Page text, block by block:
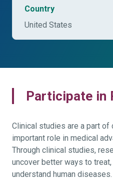
Country
United States
Participate in
Clinical studies are a part of
important role in medical
Through clinical studies,
uncover better ways to
understand human diseases.